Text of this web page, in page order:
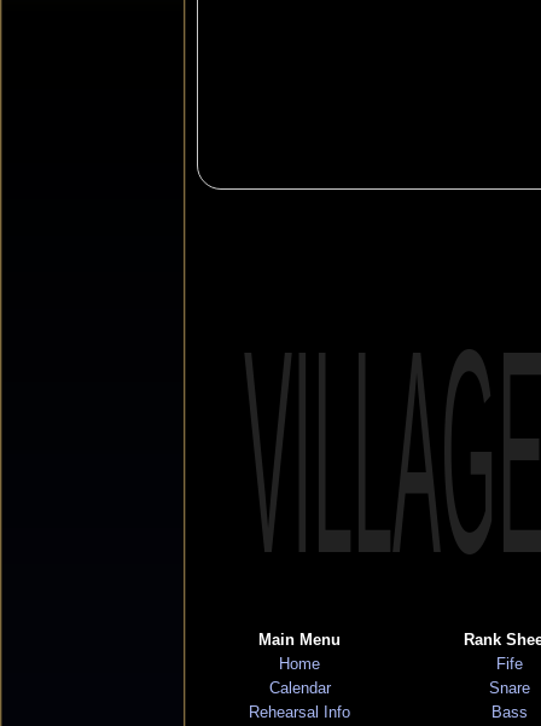
Main Menu
Home
Calendar
Rehearsal Info
Rank
Fife
Snare
Bass